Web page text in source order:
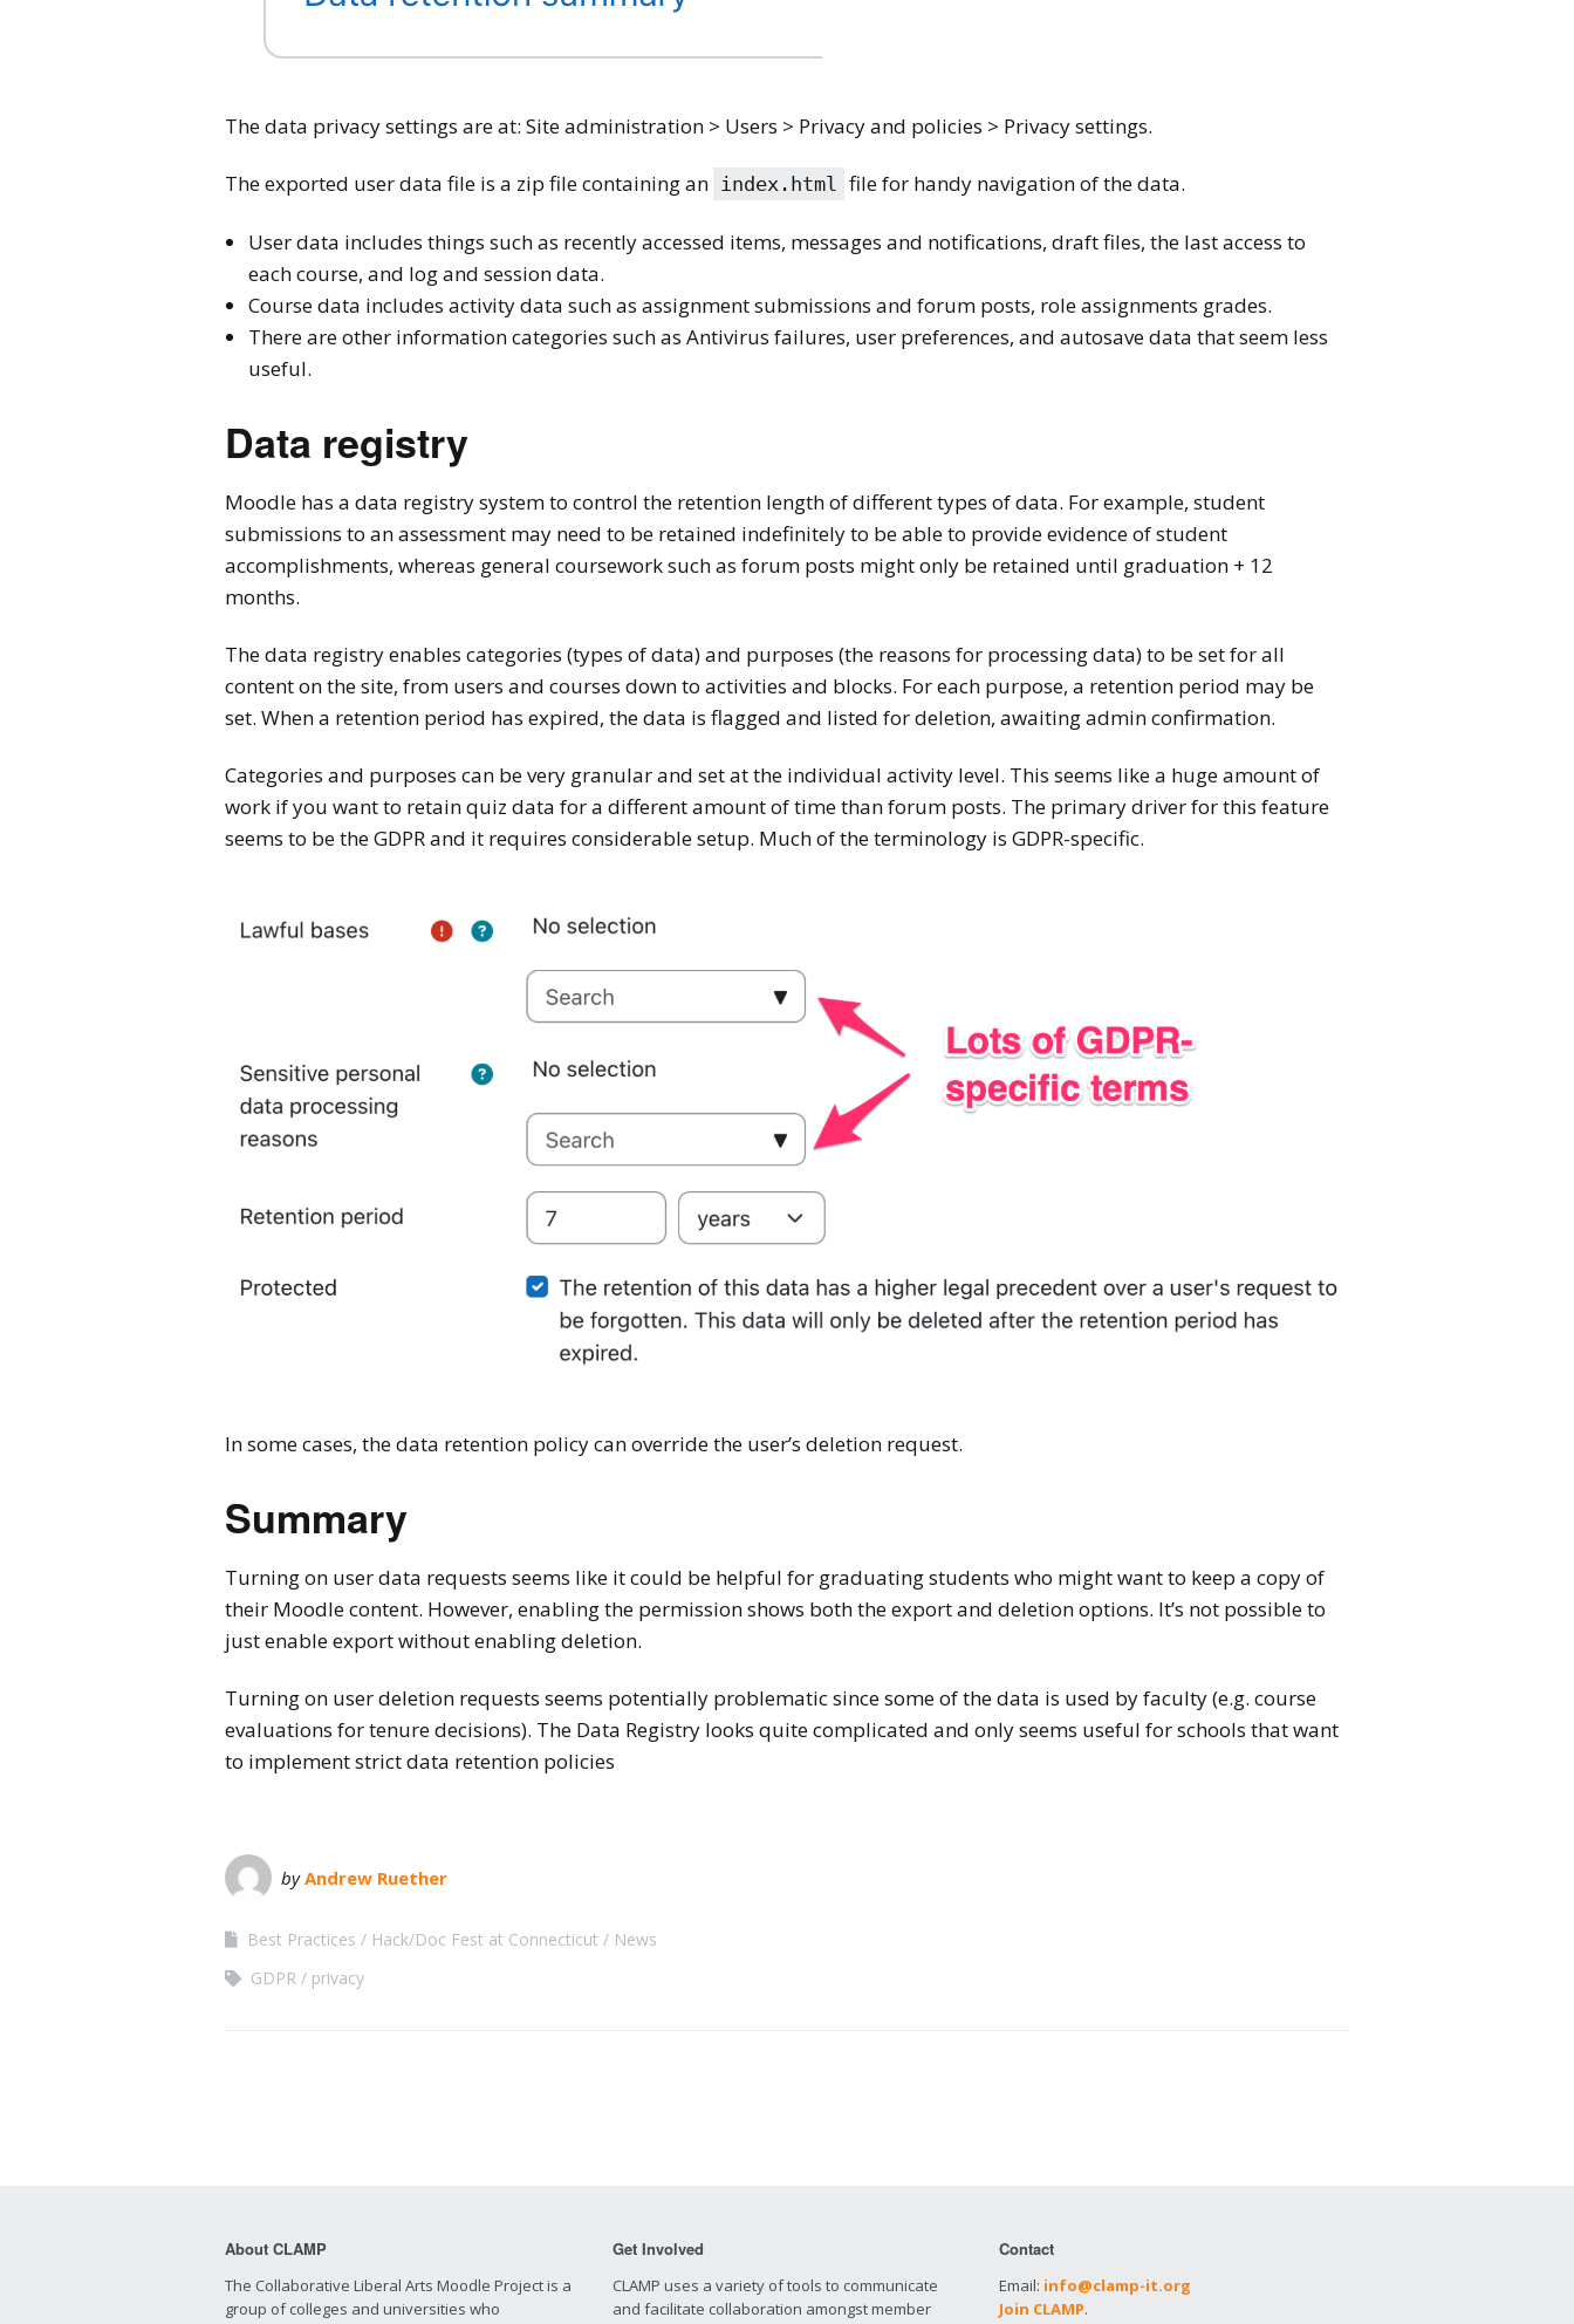
The data privacy settings are at: Site administration > Users > Privacy and policies > Privacy settings.
The exported user data file is a zip file containing an index.html file for handy navigation of the data.
User data includes things such as recently accessed items, messages and notifications, draft files, the last access to
each course, and log and session data.
Course data includes activity data such as assignment submissions and forum posts, role assignments grades.
There are other information categories such as Antivirus failures, user preferences, and autosave data that seem less
useful.
Data registry
Moodle has a data registry system to control the retention length of different types of data. For example, student
submissions to an assessment may need to be retained indefinitely to be able to provide evidence of student
accomplishments, whereas general coursework such as forum posts might only be retained until graduation + 12
months.
The data registry enables categories (types of data) and purposes (the reasons for processing data) to be set for all
content on the site, from users and courses down to activities and blocks. For each purpose, a retention period may be
set. When a retention period has expired, the data is flagged and listed for deletion, awaiting admin confirmation.
Categories and purposes can be very granular and set at the individual activity level. This seems like a huge amount of
work if you want to retain quiz data for a different amount of time than forum posts. The primary driver for this feature
seems to be the GDPR and it requires considerable setup. Much of the terminology is GDPR-specific.
In some cases, the data retention policy can override the user’s deletion request.
Summary
Turning on user data requests seems like it could be helpful for graduating students who might want to keep a copy of
their Moodle content. However, enabling the permission shows both the export and deletion options. It’s not possible to
just enable export without enabling deletion.
Turning on user deletion requests seems potentially problematic since some of the data is used by faculty (e.g. course
evaluations for tenure decisions). The Data Registry looks quite complicated and only seems useful for schools that want
to implement strict data retention policies
byAndrew Ruether
Best Practices Hack/Doc Fest at Connecticut
News
GDPR
privacy
About CLAMP
The Collaborative Liberal Arts Moodle Project is a
group of colleges and universities who
Get Involved
CLAMP uses a variety of tools to communicate
and facilitate collaboration amongst member
Contact
Email: info@clamp-it.org
Join CLAMP.